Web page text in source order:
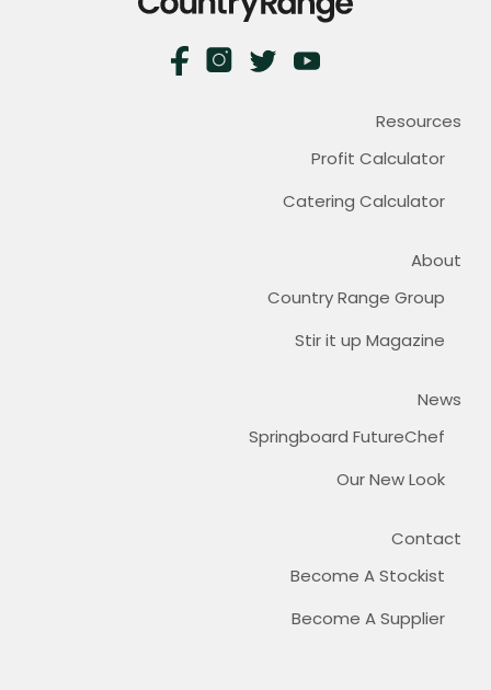
Resources
Profit Calculator
Catering Calculator
About
Country Range Group
Stir it up Magazine
News
Springboard FutureChef
Our New Look
Contact
Become A Stockist
Become A Supplier